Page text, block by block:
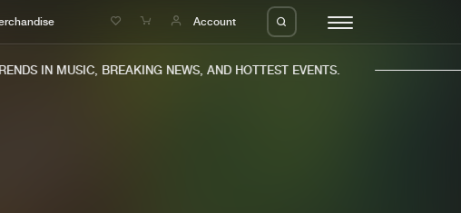
Account
IN MUSIC, BREAKING NEWS, AND HOTTEST EVENTS.